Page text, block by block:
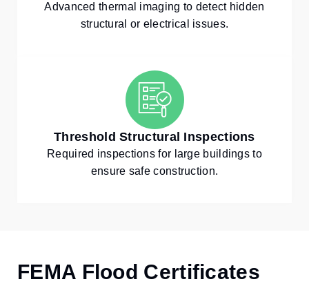
Advanced thermal imaging to detect hidden
structural or electrical issues.
Threshold Structural Inspections
Required inspections for large buildings to
ensure safe construction.
FEMA Flood Certificates